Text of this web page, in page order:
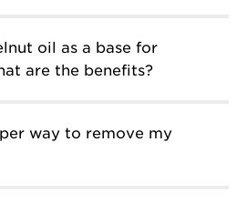
oil as a base for
are the benefits?
way to remove my